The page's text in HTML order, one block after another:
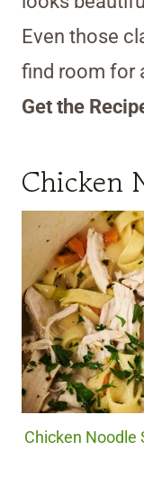
Even those
find room for
Get the
Chicken
Chicken Noodle